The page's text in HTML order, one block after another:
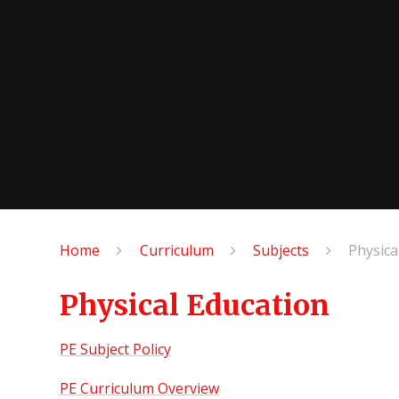
Home Curriculum Subjects
Physical Education
PE Subject Policy
PE Curriculum Overview